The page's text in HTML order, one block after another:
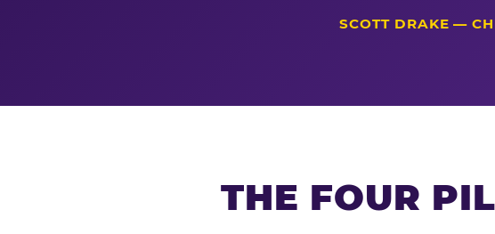
SCOTT DRAKE —
THE FOUR